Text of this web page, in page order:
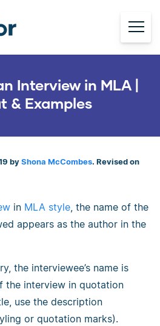
Interview in MLA |
& Examples
by Shona McCombes. Revised on
in MLA style , the name of the
appears as the author in the
the interviewee’s name is
interview in quotation
use the description
or quotation marks).